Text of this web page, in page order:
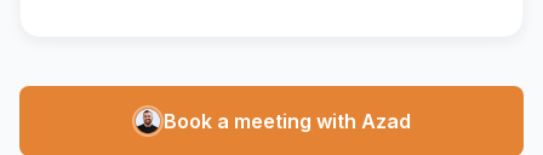
Book a meeting with Azad